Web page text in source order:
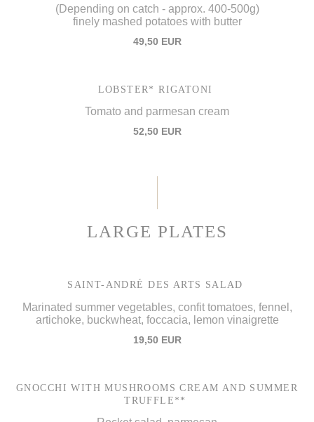
(Depending on catch - approx. 400-500g)
finely mashed potatoes with butter
49,50 EUR
LOBSTER* RIGATONI
Tomato and parmesan cream
52,50 EUR
LARGE PLATES
SAINT-ANDRÉ DES ARTS SALAD
Marinated summer vegetables, confit tomatoes, fennel,
artichoke, buckwheat, foccacia, lemon vinaigrette
19,50 EUR
GNOCCHI WITH MUSHROOMS CREAM AND SUMMER
TRUFFLE**